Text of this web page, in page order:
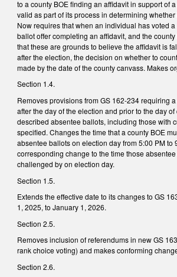
to a county BOE finding an affidavit in support of
valid as part of its process in determining
Now requires that when an individual has voted
ballot offer completing an affidavit, and the
that these are grounds to believe the affidavit is
after the election, the decision on whether to
made by the date of the county canvass. Makes
Section 1.4.
Removes provisions from GS 162-234 requiring
after the day of the election and prior to the day
described absentee ballots, including those with
specified. Changes the time that a county BOE
absentee ballots on election day from 5:00 PM to
corresponding change to the time those
challenged by on election day.
Section 1.5.
Extends the effective date to its changes to GS
1, 2025, to January 1, 2026.
Section 2.5.
Removes inclusion of referendums in new GS
rank choice voting) and makes conforming
Section 2.6.